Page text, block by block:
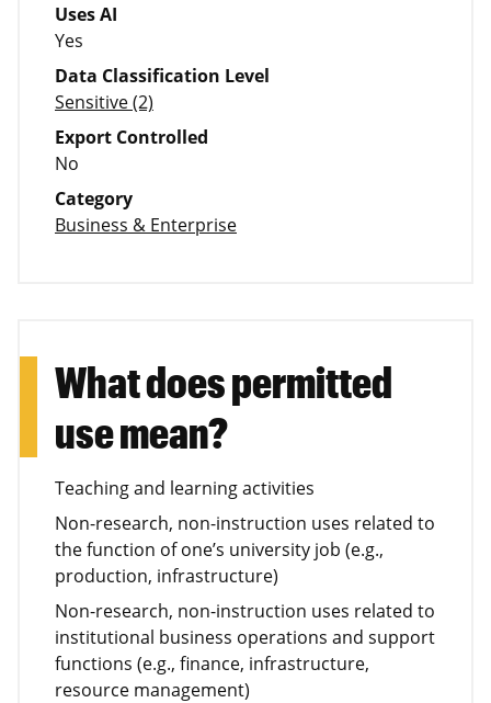
Uses AI
Yes
Data Classification Level
Sensitive (2)
Export Controlled
No
Category
Business & Enterprise
What does permitted
use mean?
Teaching and learning activities
Non-research, non-instruction uses related to
the function of one’s university job (e.g.,
production, infrastructure)
Non-research, non-instruction uses related to
institutional business operations and support
functions (e.g., finance, infrastructure,
resource management)